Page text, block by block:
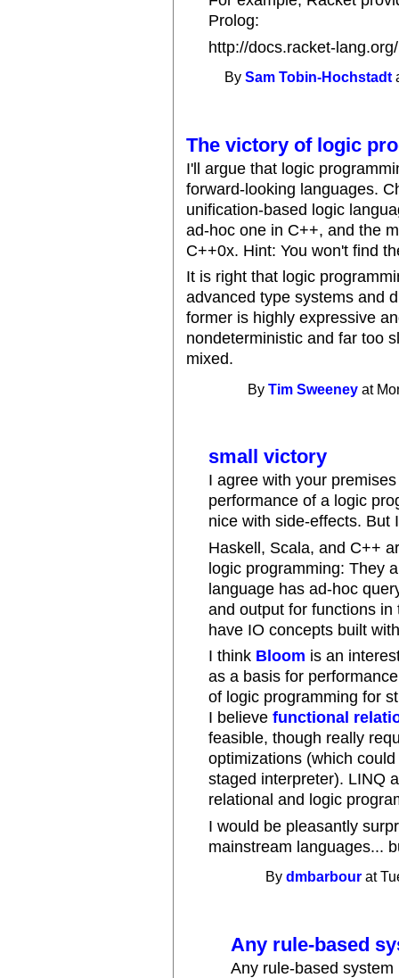
Prolog:
http://docs.racket-
BySam Tobin-Hochstadt
The victory of logic
I'll argue that logic
forward-looking languages.
unification-based logic
ad-hoc one in C++, and the
C++0x. Hint: You won't find
It is right that logic
advanced type systems and
former is highly expressive
nondeterministic and far too
mixed.
ByTim Sweeney at
small victory
I agree with your
performance of a logic
nice with side-effects. But
Haskell, Scala, and C++
logic programming: They
language has ad-hoc
and output for functions
have IO concepts built
I think Bloom is an
as a basis for
of logic programming for
I believefunctional
feasible, though really
optimizations (which
staged interpreter). LINQ
relational and logic
I would be pleasantly
mainstream languages...
Bydmbarbour at
Any rule-based
Any rule-based